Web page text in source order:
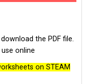
the PDF file.
online
on STEAM